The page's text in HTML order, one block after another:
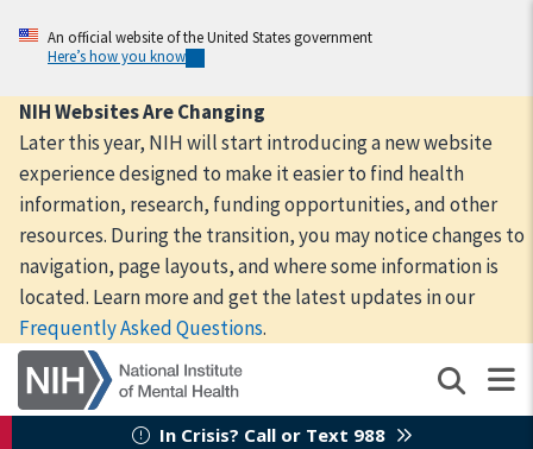
content
An official website of the United States government
Here’s how you know
NIH Websites Are Changing
Later this year, NIH will start introducing a new website
experience designed to make it easier to find health
information, research, funding opportunities, and other
resources. During the transition, you may notice changes to
navigation, page layouts, and where some information is
located. Learn more and get the latest updates in our
Frequently Asked Questions.
In Crisis? Call or Text 988